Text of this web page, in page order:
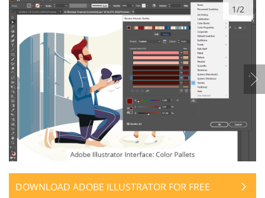
1/2
DOWNLOAD ADOBE ILLUSTRATOR FOR FREE